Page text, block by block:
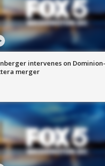
intervenes on Dominion-
merger